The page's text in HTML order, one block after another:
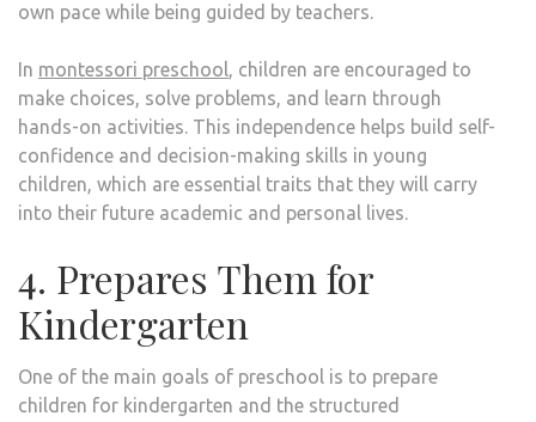
own pace while being guided by teachers.
In montessori preschool, children are encouraged to
make choices, solve problems, and learn through
hands-on activities. This independence helps build self-
confidence and decision-making skills in young
children, which are essential traits that they will carry
into their future academic and personal lives.
4. Prepares Them for
Kindergarten
One of the main goals of preschool is to prepare
children for kindergarten and the structured